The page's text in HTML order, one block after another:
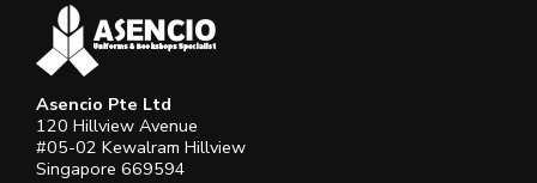
Asencio Pte Ltd
120 Hillview Avenue
#05-02 Kewalram Hillview
Singapore 669594